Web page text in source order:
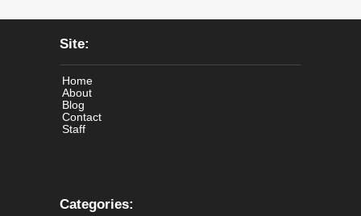
Site:
Home
About
Blog
Contact
Staff
Categories: